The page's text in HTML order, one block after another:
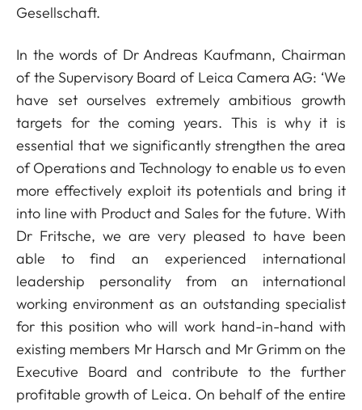
Gesellschaft.
In the words of Dr Andreas Kaufmann, Chairman
of the Supervisory Board of Leica Camera AG: ‘We
have set ourselves extremely ambitious growth
targets for the coming years. This is why it is
essential that we significantly strengthen the area
of Operations and Technology to enable us to even
more effectively exploit its potentials and bring it
into line with Product and Sales for the future. With
Dr Fritsche, we are very pleased to have been
able to find an experienced international
leadership personality from an international
working environment as an outstanding specialist
for this position who will work hand-in-hand with
existing members Mr Harsch and Mr Grimm on the
Executive Board and contribute to the further
profitable growth of Leica. On behalf of the entire